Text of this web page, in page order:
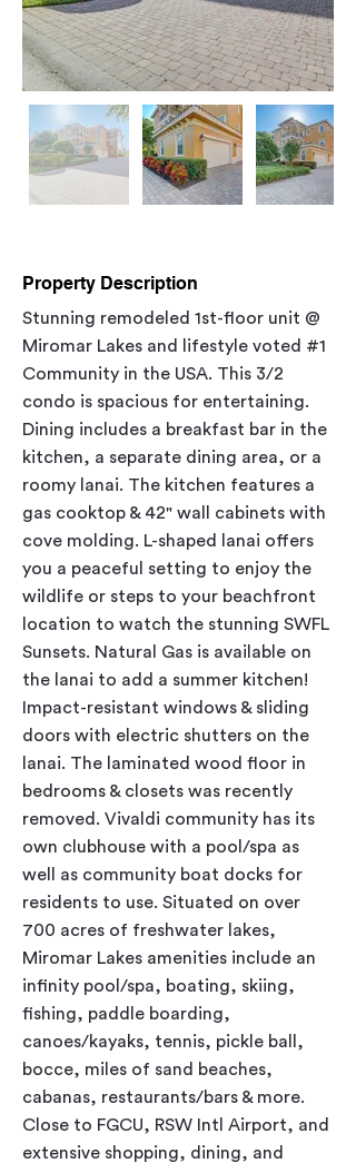
Property Description
Stunning remodeled 1st-floor unit @
Miromar Lakes and lifestyle voted #1
Community in the USA. This 3/2
condo is spacious for entertaining.
Dining includes a breakfast bar in the
kitchen, a separate dining area, or a
roomy lanai. The kitchen features a
gas cooktop & 42" wall cabinets with
cove molding. L-shaped lanai offers
you a peaceful setting to enjoy the
wildlife or steps to your beachfront
location to watch the stunning SWFL
Sunsets. Natural Gas is available on
the lanai to add a summer kitchen!
Impact-resistant windows & sliding
doors with electric shutters on the
lanai. The laminated wood floor in
bedrooms & closets was recently
removed. Vivaldi community has its
own clubhouse with a pool/spa as
well as community boat docks for
residents to use. Situated on over
700 acres of freshwater lakes,
Miromar Lakes amenities include an
infinity pool/spa, boating, skiing,
fishing, paddle boarding,
canoes/kayaks, tennis, pickle ball,
bocce, miles of sand beaches,
cabanas, restaurants/bars & more.
Close to FGCU, RSW Intl Airport, and
extensive shopping, dining, and